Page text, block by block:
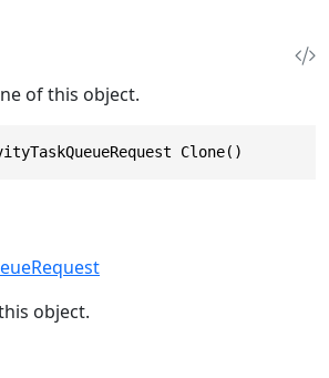
of this object.
Clone()
object.